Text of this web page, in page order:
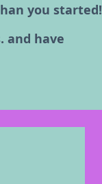
you started!
and have